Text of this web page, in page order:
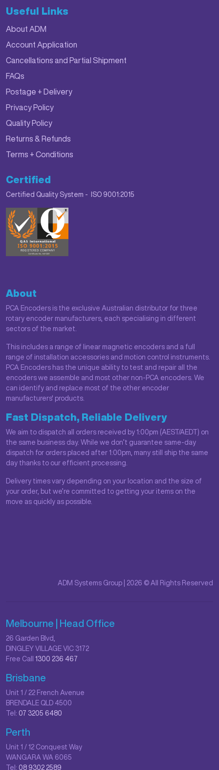
Useful Links
About ADM
Account Application
Cancellations and Partial Shipment
FAQs
Postage + Delivery
Privacy Policy
Quality Policy
Returns & Refunds
Terms + Conditions
Certified
Certified Quality System - ISO 9001:2015
About
PCA Encoders is the exclusive Australian distributor for three
rotary encoder manufacturers, each specialising in different
sectors of the market.
This includes a range of linear magnetic encoders and a full
range of installation accessories and motion control instruments.
PCA Encoders has the unique ability to test and repair all the
encoders we assemble and most other non-PCA encoders. We
can identify and replace most of the other encoder
manufacturers' products.
Fast Dispatch, Reliable Delivery
We aim to dispatch all orders received by 1:00pm (AEST/AEDT) on
the same business day. While we don’t guarantee same-day
dispatch for orders placed after 1:00pm, many still ship the same
day thanks to our efficient processing.
Delivery times vary depending on your location and the size of
your order, but we’re committed to getting your items on the
move as quickly as possible.
ADM Systems Group | 2026 © All Rights Reserved
Melbourne | Head Office
26 Garden Blvd,
DINGLEY VILLAGE VIC 3172
Free Call 1300 236 467
Brisbane
Unit 1 / 22 French Avenue
BRENDALE QLD 4500
Tel: 07 3205 6480
Perth
Unit 1 / 12 Conquest Way
WANGARA WA 6065
Tel: 08 9302 2589